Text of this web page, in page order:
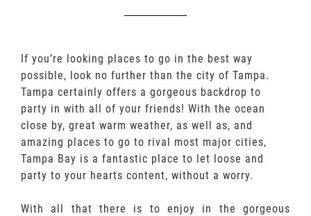
If you’re looking places to go in the best way
possible, look no further than the city of Tampa.
Tampa certainly offers a gorgeous backdrop to
party in with all of your friends! With the ocean
close by, great warm weather, as well as, and
amazing places to go to rival most major cities,
Tampa Bay is a fantastic place to let loose and
party to your hearts content, without a worry.
With all that there is to enjoy in the gorgeous